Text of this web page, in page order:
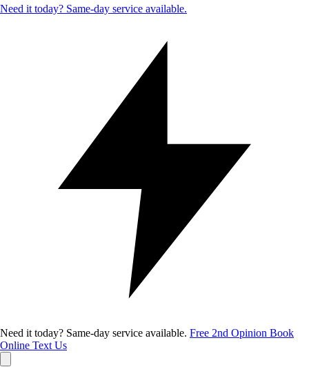
Need it today? Same-day service available.
Need it today? Same-day service available. Free 2nd Opinion Book
Online Text Us